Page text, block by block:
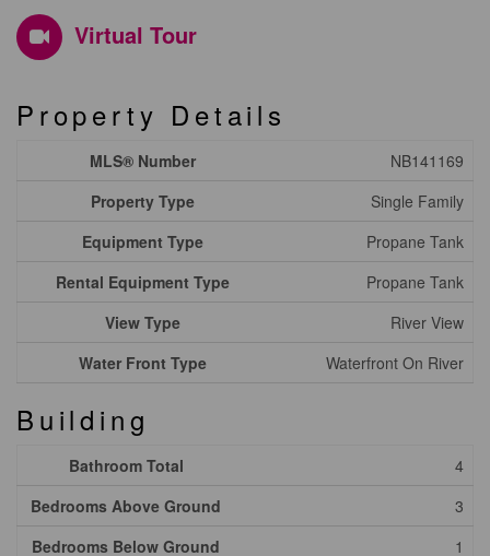
Virtual Tour
Property Details
MLS® Number
NB141169
Property Type
Single Family
Equipment Type
Propane Tank
Rental Equipment Type
Propane Tank
View Type
River View
Water Front Type
Waterfront On River
Building
Bathroom Total
4
Bedrooms Above Ground
3
Bedrooms Below Ground
1